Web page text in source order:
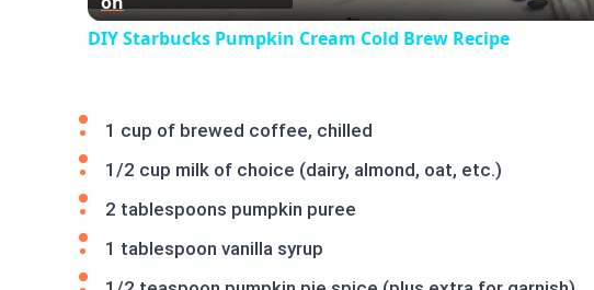
DIY Starbucks Pumpkin Cream Cold Brew Recipe
1 cup of brewed coffee, chilled
1/2 cup milk of choice (dairy, almond, oat, etc.)
2 tablespoons pumpkin puree
1 tablespoon vanilla syrup